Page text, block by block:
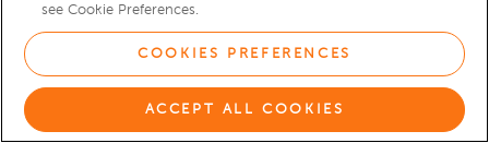
Select Language ▼
see Cookie Preferences.
COOKIES PREFERENCES
ACCEPT ALL COOKIES